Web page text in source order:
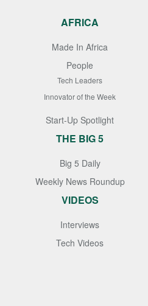
AFRICA
Made In Africa
People
Tech Leaders
Innovator of the Week
Start-Up Spotlight
THE BIG 5
Big 5 Daily
Weekly News Roundup
VIDEOS
Interviews
Tech Videos